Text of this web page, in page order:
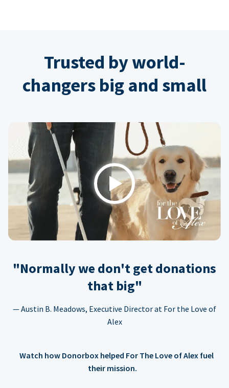
Trusted by world-
changers big and small
Play
"Normally we don't get donations
that big"
— Austin B. Meadows, Executive Director at For the Love of
Alex
Watch how Donorbox helped For The Love of Alex fuel
their mission.